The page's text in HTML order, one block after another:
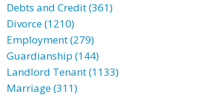
Debts and Credit (361)
Divorce (1210)
Employment (279)
Guardianship (144)
Landlord Tenant (1133)
Marriage (311)